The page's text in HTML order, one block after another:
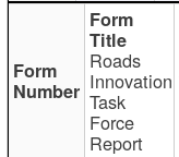
Roads
Innovation
Task
Force
Report